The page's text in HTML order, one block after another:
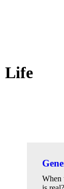
Life
When